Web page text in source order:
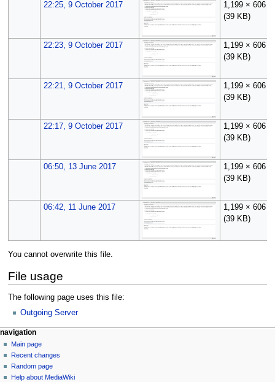
22:25, 9 October 2017
1,199 × 606
(39 KB)
22:23, 9 October 2017
1,199 × 606
(39 KB)
22:21, 9 October 2017
1,199 × 606
(39 KB)
22:17, 9 October 2017
1,199 × 606
(39 KB)
06:50, 13 June 2017
1,199 × 606
(39 KB)
06:42, 11 June 2017
1,199 × 606
(39 KB)
You cannot overwrite this file.
File usage
The following page uses this file:
Outgoing Server
N
a
v
page actions
file
discussion
read
personal tools
log
in
navigation
Main page
Recent changes
Random page
Help about MediaWiki